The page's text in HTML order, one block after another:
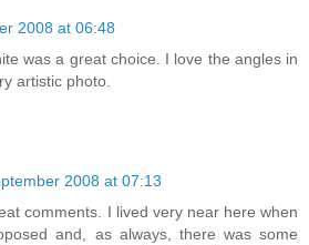
2008 at 06:48
was a great choice. I love the angles in
artistic photo.
2008 at 07:13
comments. I lived very near here when
and, as always, there was some